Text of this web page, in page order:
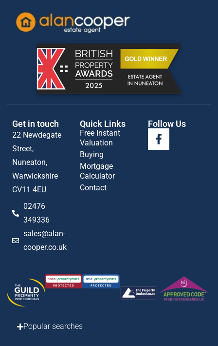
Get in touch
22 Newdegate
Street,
Nuneaton,
Warwickshire
CV11 4EU
02476
349336
sales@alan-
cooper.co.uk
Quick Links
Free Instant
Valuation
Buying
Mortgage
Calculator
Contact
Follow Us
Popular searches